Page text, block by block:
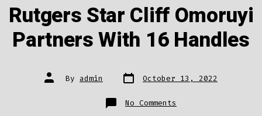
Rutgers Star Cliff Omoruyi
Partners With 16 Handles
Post
author
By admin Post
date October 13, 2022
No Comments
Rutgers